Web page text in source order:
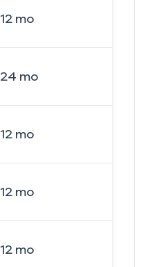
12mo
24 mo
12mo
12mo
12mo